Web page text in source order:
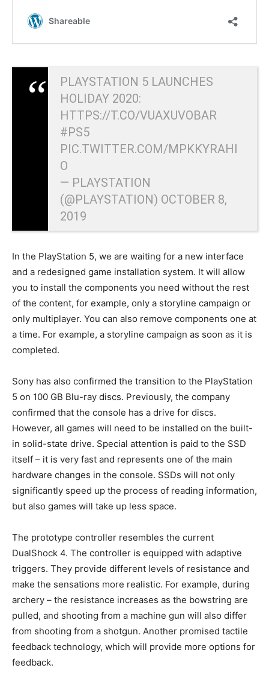
PLAYSTATION 5 LAUNCHES
HOLIDAY 2020:
HTTPS://T.CO/VUAXUVOBAR
#PS5
PIC.TWITTER.COM/MPKKYRAHI
O
— PLAYSTATION
(@PLAYSTATION) OCTOBER 8,
2019
In the PlayStation 5, we are waiting for a new interface
and a redesigned game installation system. It will allow
you to install the components you need without the rest
of the content, for example, only a storyline campaign or
only multiplayer. You can also remove components one at
a time. For example, a storyline campaign as soon as it is
completed.
Sony has also confirmed the transition to the PlayStation
5 on 100 GB Blu-ray discs. Previously, the company
confirmed that the console has a drive for discs.
However, all games will need to be installed on the built-
in solid-state drive. Special attention is paid to the SSD
itself – it is very fast and represents one of the main
hardware changes in the console. SSDs will not only
significantly speed up the process of reading information,
but also games will take up less space.
The prototype controller resembles the current
DualShock 4. The controller is equipped with adaptive
triggers. They provide different levels of resistance and
make the sensations more realistic. For example, during
archery – the resistance increases as the bowstring are
pulled, and shooting from a machine gun will also differ
from shooting from a shotgun. Another promised tactile
feedback technology, which will provide more options for
feedback.